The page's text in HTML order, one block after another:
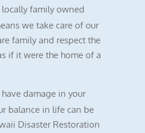
locally family owned
we take care of our
family and respect the
if it were the home of a
damage in your
balance in life can be
Disaster Restoration